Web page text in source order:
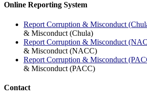
Online Reporting System
Report Corruption & Misconduct
& Misconduct (Chula)
Report Corruption & Misconduct
& Misconduct (NACC)
Report Corruption & Misconduct
& Misconduct (PACC)
Contact